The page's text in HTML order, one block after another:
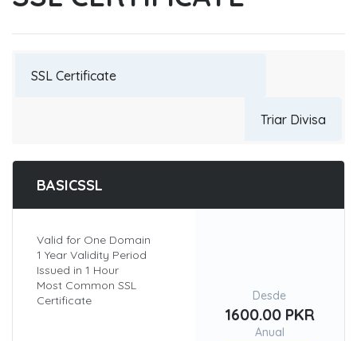
BASICSSL
Valid for One Domain
1 Year Validity Period
Issued in 1 Hour
Most Common SSL
Certificate
Desde
1600.00 PKR
Anual